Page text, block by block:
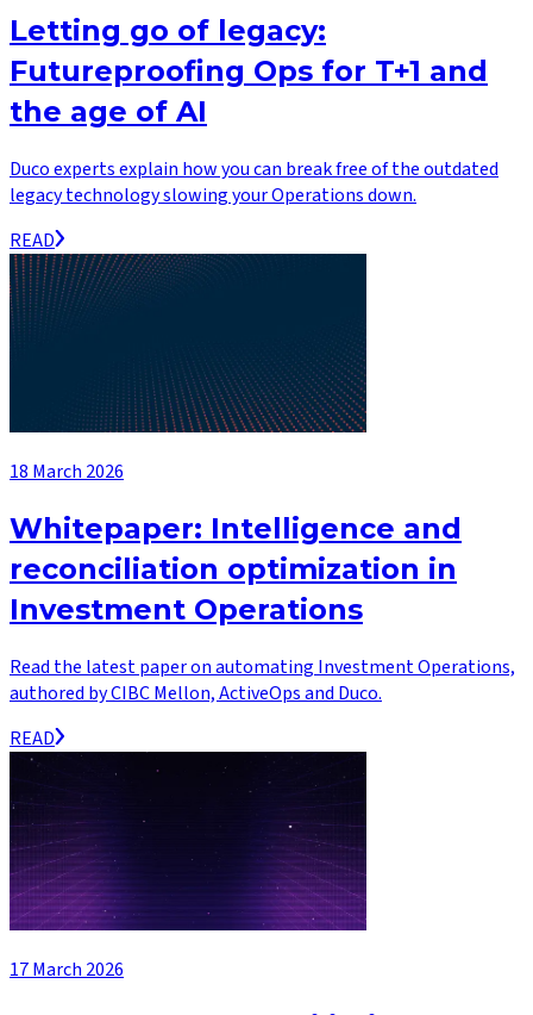
Letting go of legacy:
Futureproofing Ops for T+1 and
the age of AI
Duco experts explain how you can break free of the outdated
legacy technology slowing your Operations down.
READ
18 March 2026
Whitepaper: Intelligence and
reconciliation optimization in
Investment Operations
Read the latest paper on automating Investment Operations,
authored by CIBC Mellon, ActiveOps and Duco.
READ
17 March 2026